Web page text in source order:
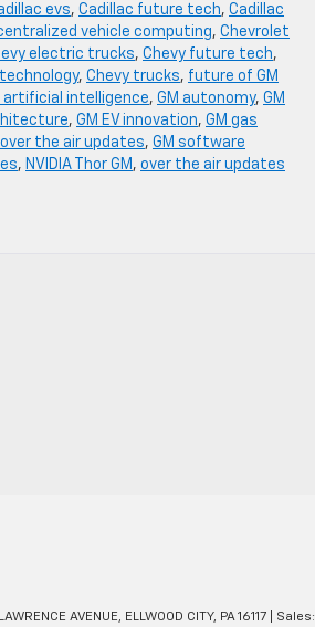
evs, Cadillac future tech, Cadillac
vehicle computing, Chevrolet
electric trucks, Chevy future tech,
, Chevy trucks, future of GM
artificial intelligence, GM autonomy, GM
, GM EV innovation, GM gas
over the air updates, GM software
, NVIDIA Thor GM , over the air updates
AVENUE, ELLWOOD CITY, PA16117 | Sales: